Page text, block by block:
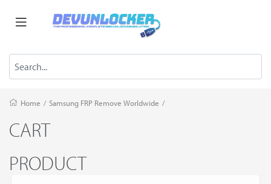
Home / Samsung FRP Remove Worldwide /
CART
PRODUCT